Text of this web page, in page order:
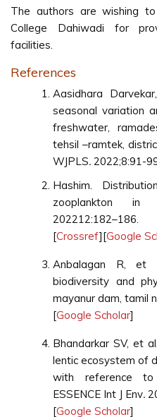
The authors are wishing
College Dahiwadi for
facilities.
References
Aasidhara
seasonal variation
freshwater,
tehsil –ramtek,
WJPLS. 2022;8:91-
Hashim.
zooplankton in
202212:182–186.
[Crossref][Google
Anbalagan R, et
biodiversity and
mayanur dam, tamil
[Google Scholar]
Bhandarkar SV, et
lentic ecosystem of
with reference to
ESSENCE Int J Env.
[Google Scholar]